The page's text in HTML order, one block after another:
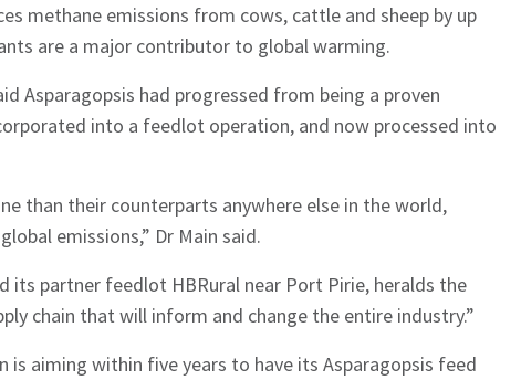
methane emissions from cows, cattle and sheep by up
are a major contributor to global warming.
Asparagopsis had progressed from being a proven
into a feedlot operation, and now processed into
than their counterparts anywhere else in the world,
emissions,” Dr Main said.
its partner feedlot HBRural near Port Pirie, heralds the
chain that will inform and change the entire industry.”
is aiming within five years to have its Asparagopsis feed